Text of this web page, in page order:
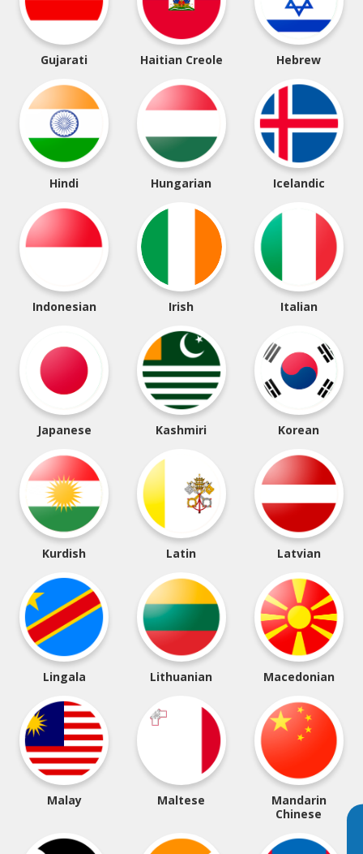
Gujarati Haitian Creole Hebrew
Hindi Hungarian Icelandic
Indonesian Irish Italian
Japanese Kashmiri Korean
Kurdish Latin Latvian
Lingala Lithuanian Macedonian
Malay Maltese
Mandarin
Chinese